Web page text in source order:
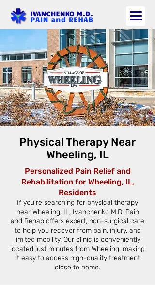
Physical Therapy Near
Wheeling, IL
Personalized Pain Relief and
Rehabilitation for Wheeling, IL,
Residents
If you're searching for physical therapy
near Wheeling, IL, Ivanchenko M.D. Pain
and Rehab offers expert, non-surgical care
to help you recover from pain, injury, and
limited mobility. Our clinic is conveniently
located just minutes from Wheeling, making
it easy to access high-quality treatment
close to home.